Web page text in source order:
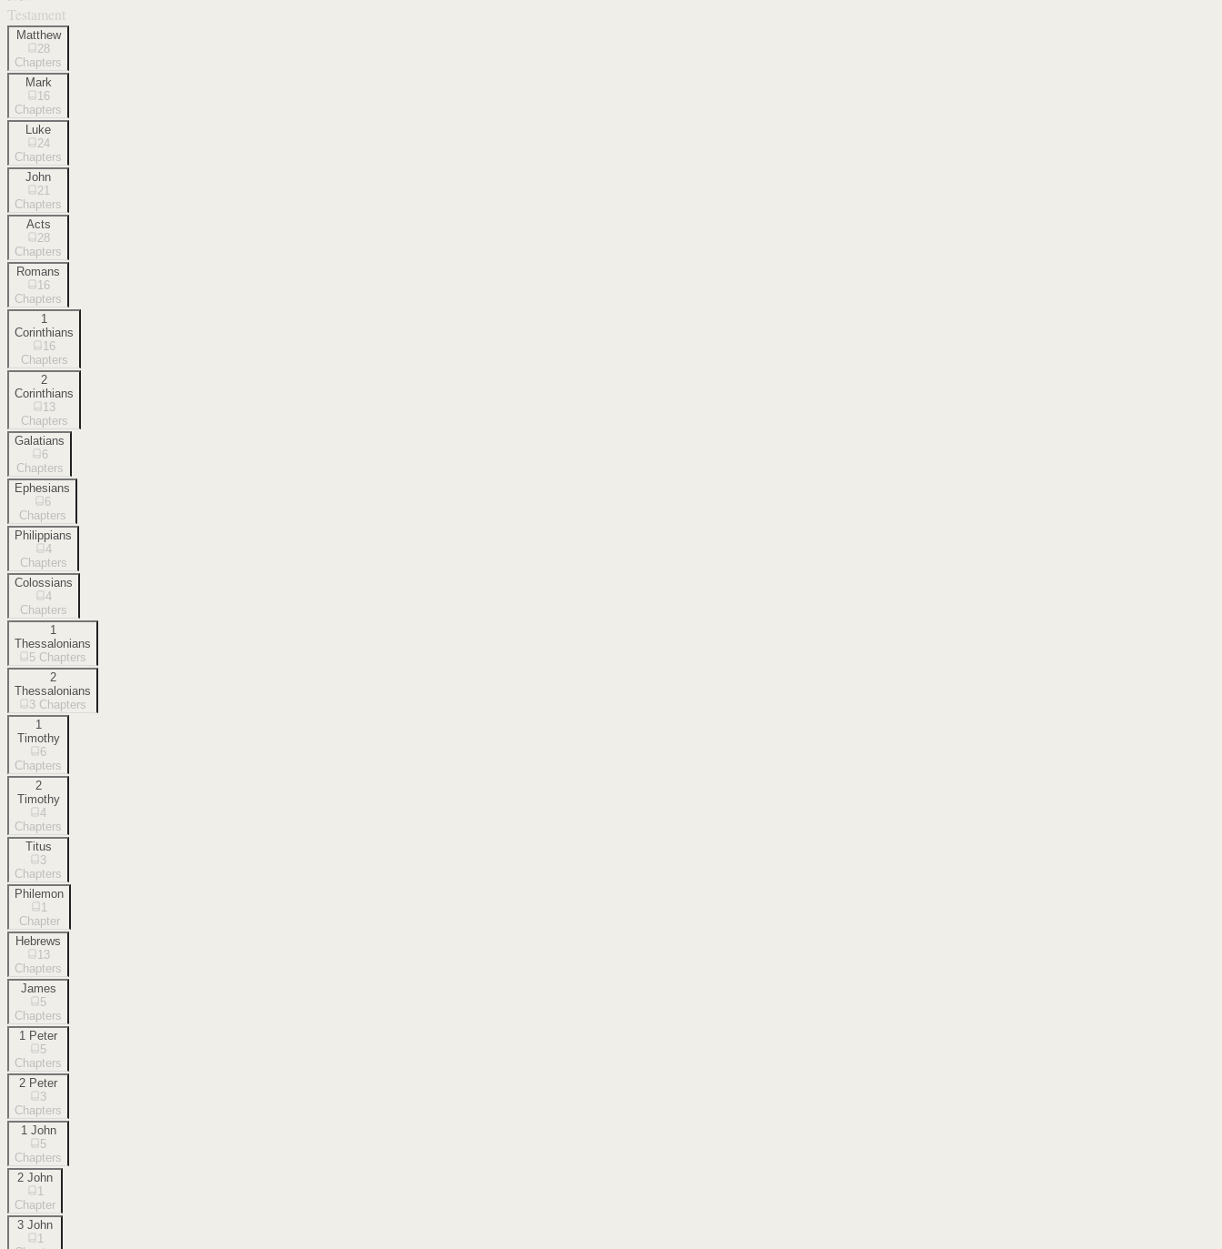
Testament
Matthew
28
Chapters
Mark
16
Chapters
Luke
24
Chapters
John
21
Chapters
Acts
28
Chapters
Romans
16
Chapters
1
Corinthians
16
Chapters
2
Corinthians
13
Chapters
Galatians
6
Chapters
Ephesians
6
Chapters
Philippians
4
Chapters
Colossians
4
Chapters
1
Thessalonians
5 Chapters
2
Thessalonians
3 Chapters
1
Timothy
6
Chapters
2
Timothy
4
Chapters
Titus
3
Chapters
Philemon
1
Chapter
Hebrews
13
Chapters
James
5
Chapters
1 Peter
5
Chapters
2 Peter
3
Chapters
1 John
5
Chapters
2 John
1
Chapter
3 John
1